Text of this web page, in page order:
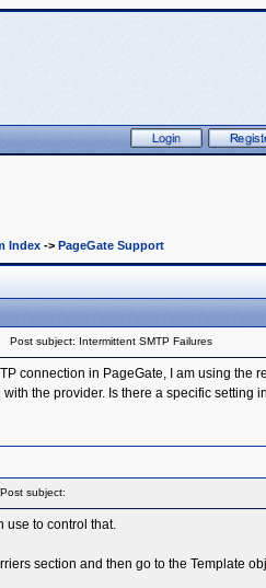
Index -> PageGate Support
Post subject: Intermittent SMTP Failures
connection in PageGate, I am using
the provider. Is there a specific
subject:
use to control that.
section and then go to the Template